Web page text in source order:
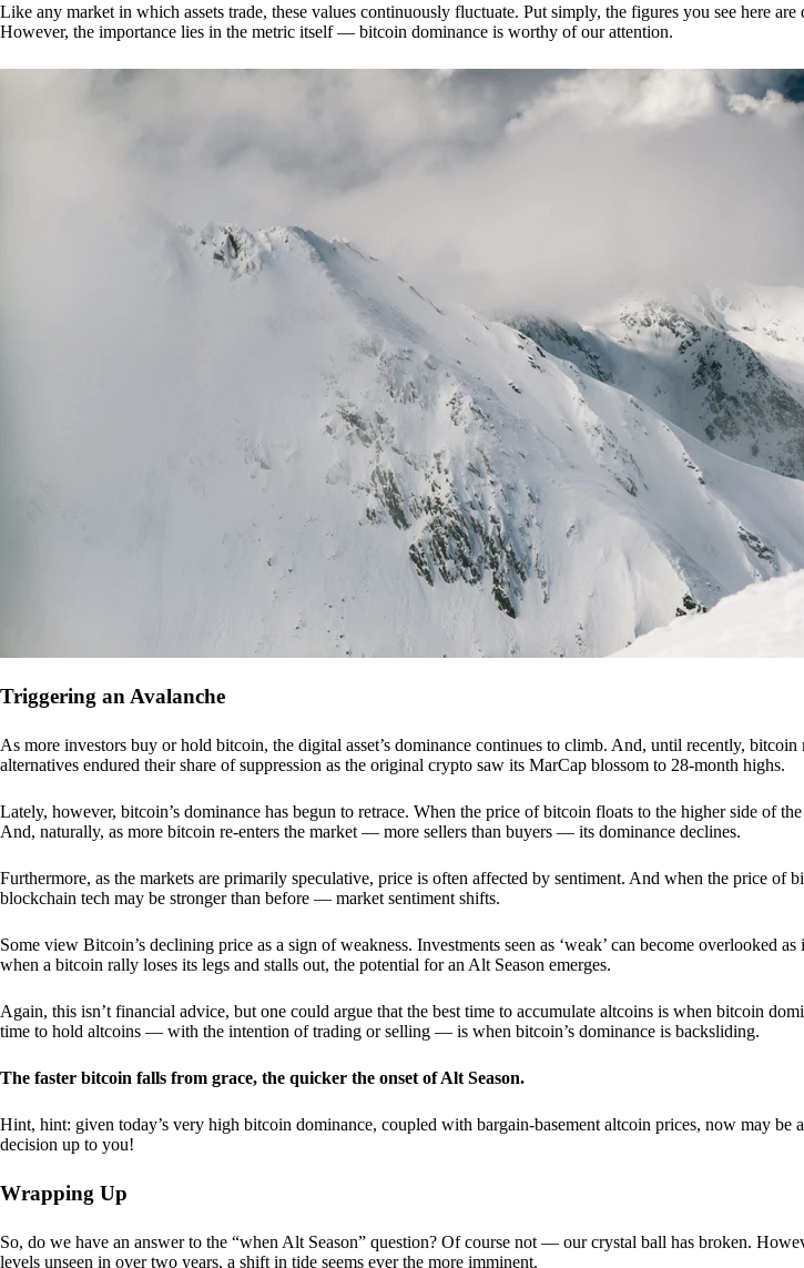
Like any market in which assets trade, these values continuously fluctuate. Put simply, the figures you see here
However, the importance lies in the metric itself — bitcoin dominance is worthy of our attention.
Triggering an Avalanche
As more investors buy or hold bitcoin, the digital asset’s dominance continues to climb. And, until recently,
alternatives endured their share of suppression as the original crypto saw its MarCap blossom to 28-month highs.
Lately, however, bitcoin’s dominance has begun to retrace. When the price of bitcoin floats to the higher side of
And, naturally, as more bitcoin re-enters the market — more sellers than buyers — its dominance declines.
Furthermore, as the markets are primarily speculative, price is often affected by sentiment. And when the price
blockchain tech may be stronger than before — market sentiment shifts.
Some view Bitcoin’s declining price as a sign of weakness. Investments seen as ‘weak’ can become overlooked
when a bitcoin rally loses its legs and stalls out, the potential for an Alt Season emerges.
Again, this isn’t financial advice, but one could argue that the best time to accumulate altcoins is when bitcoin
time to hold altcoins — with the intention of trading or selling — is when bitcoin’s dominance is backsliding.
The faster bitcoin falls from grace, the quicker the onset of Alt Season.
Hint, hint: given today’s very high bitcoin dominance, coupled with bargain-basement altcoin prices, now may be
decision up to you!
Wrapping Up
So, do we have an answer to the “when Alt Season” question? Of course not — our crystal ball has broken.
levels unseen in over two years, a shift in tide seems ever the more imminent.